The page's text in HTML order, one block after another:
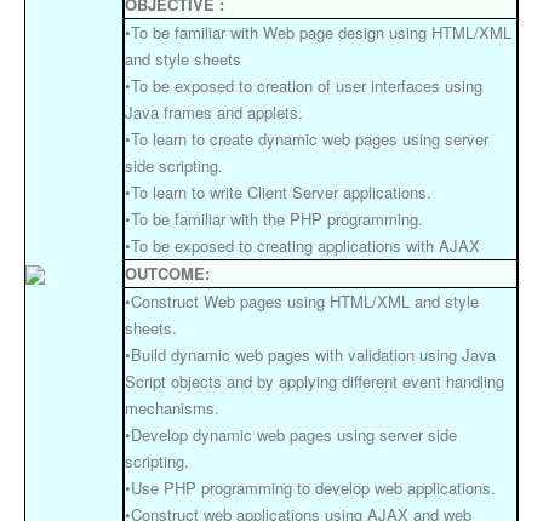
•To be familiar with Web page design using HTML/XML
and style sheets
•To be exposed to creation of user interfaces using
Java frames and applets.
•To learn to create dynamic web pages using server
side scripting.
•To learn to write Client Server applications.
•To be familiar with the PHP programming.
•To be exposed to creating applications with AJAX
OUTCOME:
•Construct Web pages using HTML/XML and style
sheets.
•Build dynamic web pages with validation using Java
Script objects and by applying different event handling
mechanisms.
•Develop dynamic web pages using server side
scripting.
•Use PHP programming to develop web applications.
•Construct web applications using AJAX and web